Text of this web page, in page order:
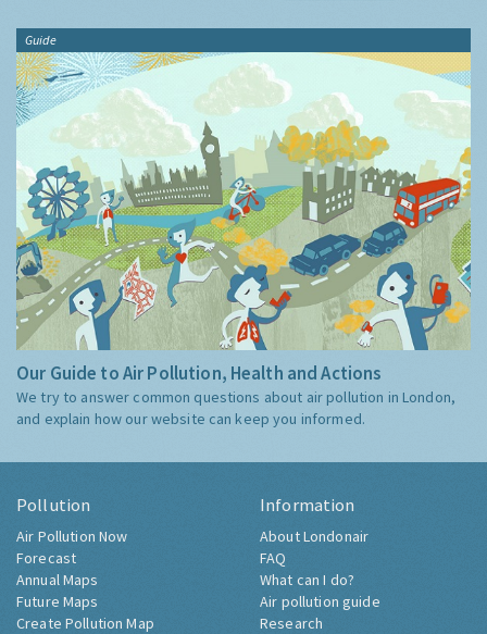
Guide
Our Guide to Air Pollution, Health and Actions
We try to answer common questions about air pollution in London,
and explain how our website can keep you informed.
Pollution
Air Pollution Now
Forecast
Annual Maps
Future Maps
Create Pollution Map
Information
About Londonair
FAQ
What can I do?
Air pollution guide
Research